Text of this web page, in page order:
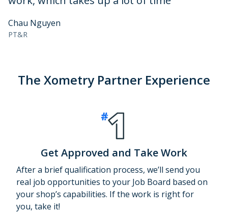
Chau Nguyen
PT&R
The Xometry Partner Experience
Get Approved and Take Work
After a brief qualification process, we’ll send you
real job opportunities to your Job Board based on
your shop’s capabilities. If the work is right for
you, take it!